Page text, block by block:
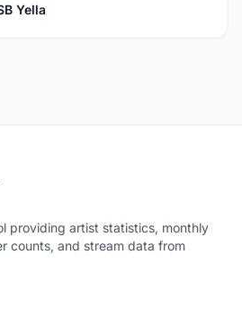
Yella
providing artist statistics, monthly
counts, and stream data from